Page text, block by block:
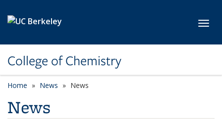
College of Chemistry
Home News News
News